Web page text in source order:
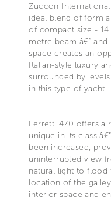
Zuccon
ideal blend of form
of compact size -
metre beam â€“
space creates an
Italian-style luxury
surrounded by
in this type of yacht.
Ferretti 470 offers a
unique in its class
been increased,
uninterrupted view
natural light to flood
location of the
interior space and